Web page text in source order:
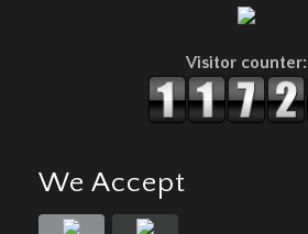
Visitor counter:
We Accept